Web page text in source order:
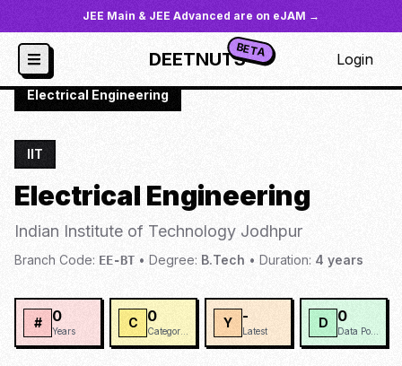
JEE Main & JEE Advanced are on eJAM →
DEETNUTSBETA Login
JoSAA Institutes / IIT-JODH
/
Electrical Engineering
IIT
Electrical Engineering
Indian Institute of Technology Jodhpur
Branch Code: EE-BT • Degree: B.Tech • Duration: 4 years
# 0
Years
C 0 Y -
Latest
D 0